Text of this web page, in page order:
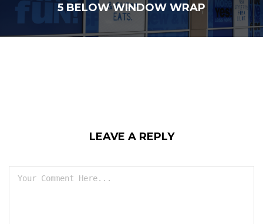
5 BELOW WINDOW WRAP
LEAVE A REPLY